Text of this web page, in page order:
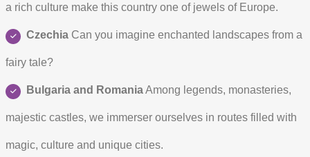
a rich culture make this country one of jewels of Europe.
Czechia Can you imagine enchanted landscapes from a
fairy tale?
Bulgaria and RomaniaAmong legends, monasteries,
majestic castles, we immerser ourselves in routes filled with
magic, culture and unique cities.